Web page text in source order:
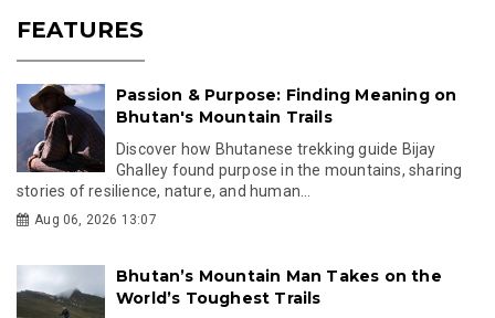
FEATURES
Passion & Purpose: Finding Meaning on
Bhutan's Mountain Trails
Discover how Bhutanese trekking guide Bijay
Ghalley found purpose in the mountains, sharing
stories of resilience, nature, and human...
Aug 06, 2026 13:07
Bhutan’s Mountain Man Takes on the
World’s Toughest Trails